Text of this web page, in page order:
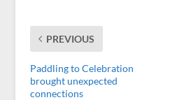
PREVIOUS
Paddling to Celebration
brought unexpected
connections